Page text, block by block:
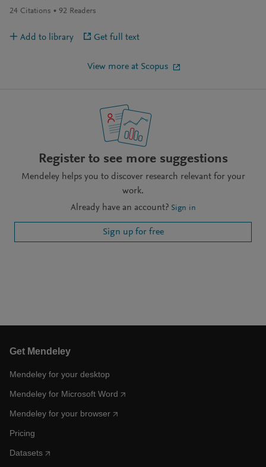
24 Citations 92 Readers
Add to library Get full text
View more at Scopus
Register to see more suggestions
Mendeley helps you to discover research relevant for your
work.
Already have an account? Sign in
Sign up for free
Get Mendeley
Mendeley for your desktop
Mendeley for Microsoft Word
Mendeley for your browser
Pricing
Datasets